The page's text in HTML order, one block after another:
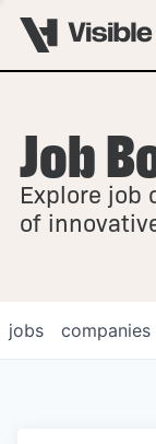
OVERVIEW
Job
Explore job
of
jobs companies